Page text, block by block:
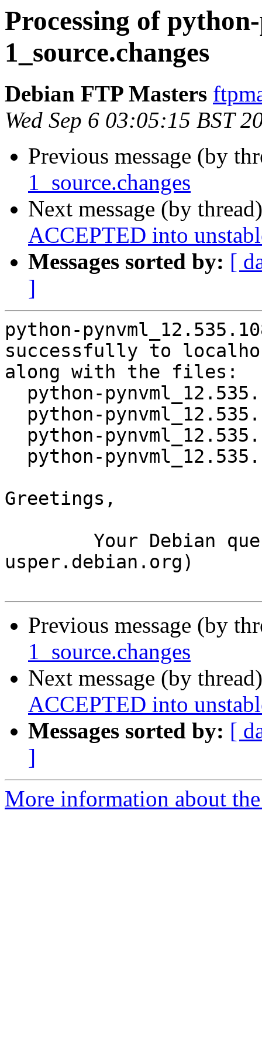
Processing of
1_source.changes
Debian FTP Masters
Wed Sep 6 03:05:15 BST
Previous message (by
1_source.changes
Next message (by
ACCEPTED into
Messages sorted by: [
]
python-
successfully to
along with the files:
Greetings,
usper.debian.org)
Previous message (by
1_source.changes
Next message (by
ACCEPTED into
Messages sorted by: [
]
More information about